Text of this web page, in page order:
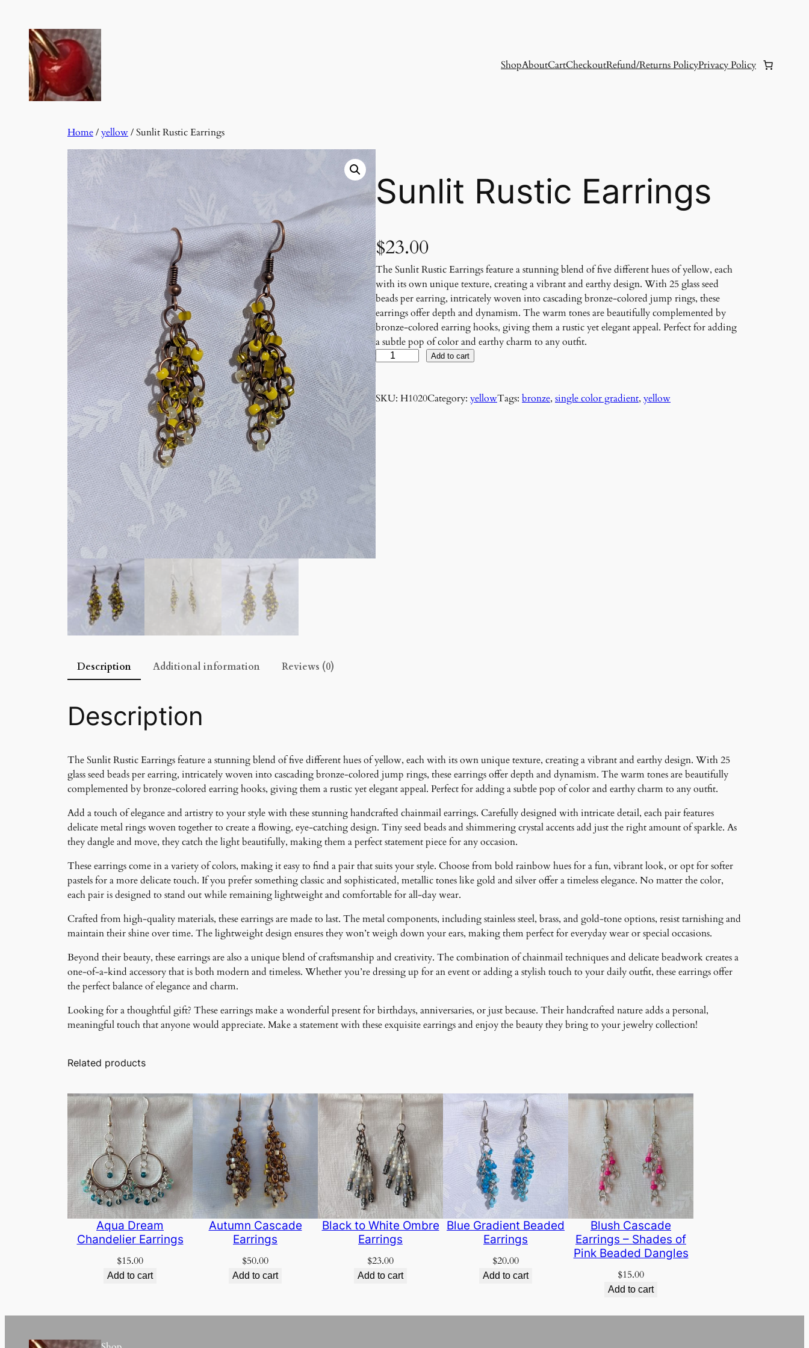
content
ShopAboutCartCheckoutRefund/Returns PolicyPrivacy Policy
Home/yellow/ Sunlit Rustic Earrings
Sunlit Rustic Earrings
$23.00
The Sunlit Rustic Earrings feature a stunning blend of five different hues of yellow, each
with its own unique texture, creating a vibrant and earthy design. With 25 glass seed
beads per earring, intricately woven into cascading bronze-colored jump rings, these
earrings offer depth and dynamism. The warm tones are beautifully complemented by
bronze-colored earring hooks, giving them a rustic yet elegant appeal. Perfect for adding
a subtle pop of color and earthy charm to any outfit.
S
u
n
l
i
t
u
t
c
r
Add to cart
SKU: H1020Category: yellowTags: bronze, single color gradient, yellow
Description Additional information Reviews (0)
Description
The Sunlit Rustic Earrings feature a stunning blend of five different hues of yellow, each with its own unique texture, creating a vibrant and earthy design. With 25
glass seed beads per earring, intricately woven into cascading bronze-colored jump rings, these earrings offer depth and dynamism. The warm tones are beautifully
complemented by bronze-colored earring hooks, giving them a rustic yet elegant appeal. Perfect for adding a subtle pop of color and earthy charm to any outfit.
Add a touch of elegance and artistry to your style with these stunning handcrafted chainmail earrings. Carefully designed with intricate detail, each pair features
delicate metal rings woven together to create a flowing, eye-catching design. Tiny seed beads and shimmering crystal accents add just the right amount of sparkle. As
they dangle and move, they catch the light beautifully, making them a perfect statement piece for any occasion.
These earrings come in a variety of colors, making it easy to find a pair that suits your style. Choose from bold rainbow hues for a fun, vibrant look, or opt for softer
pastels for a more delicate touch. If you prefer something classic and sophisticated, metallic tones like gold and silver offer a timeless elegance. No matter the color,
each pair is designed to stand out while remaining lightweight and comfortable for all-day wear.
Crafted from high-quality materials, these earrings are made to last. The metal components, including stainless steel, brass, and gold-tone options, resist tarnishing and
maintain their shine over time. The lightweight design ensures they won’t weigh down your ears, making them perfect for everyday wear or special occasions.
Beyond their beauty, these earrings are also a unique blend of craftsmanship and creativity. The combination of chainmail techniques and delicate beadwork creates a
one-of-a-kind accessory that is both modern and timeless. Whether you’re dressing up for an event or adding a stylish touch to your daily outfit, these earrings offer
the perfect balance of elegance and charm.
Looking for a thoughtful gift? These earrings make a wonderful present for birthdays, anniversaries, or just because. Their handcrafted nature adds a personal,
meaningful touch that anyone would appreciate. Make a statement with these exquisite earrings and enjoy the beauty they bring to your jewelry collection!
Related products
Aqua Dream
Chandelier Earrings
$15.00
Add to cart
Autumn Cascade
Earrings
$50.00
Add to cart
Black to White Ombre
Earrings
$23.00
Add to cart
Blue Gradient Beaded
Earrings
$20.00
Add to cart
Blush Cascade
Earrings – Shades of
Pink Beaded Dangles
$15.00
Add to cart